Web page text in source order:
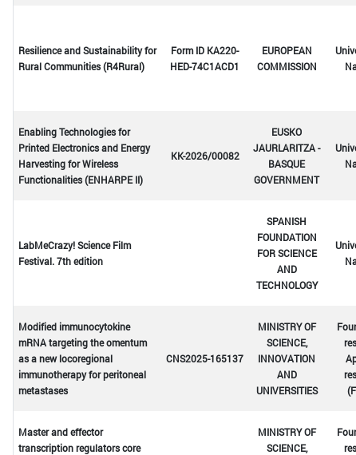
Resilience and Sustainability for
Rural Communities (R4Rural)
Form ID KA220-
HED-74C1ACD1
EUROPEAN
COMMISSION
Enabling Technologies for
Printed Electronics and Energy
Harvesting for Wireless
Functionalities (ENHARPE II)
KK-2026/00082
EUSKO
JAURLARITZA -
BASQUE
GOVERNMENT
LabMeCrazy! Science Film
Festival. 7th edition
SPANISH
FOUNDATION
FOR SCIENCE
AND
TECHNOLOGY
Modified immunocytokine
mRNA targeting the omentum
as a new locoregional
immunotherapy for peritoneal
metastases
CNS2025-165137
MINISTRY OF
SCIENCE,
INNOVATION
AND
UNIVERSITIES
Master and effector
transcription regulators core
MINISTRY OF
SCIENCE,